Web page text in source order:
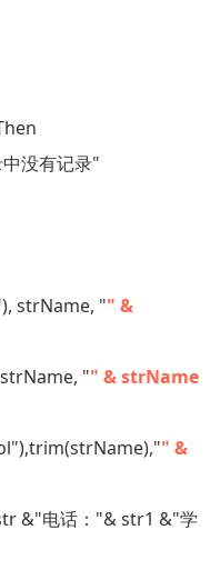
没有记录"
strName, "" &
"" & strName
" &
&"电话："& str1 &"学